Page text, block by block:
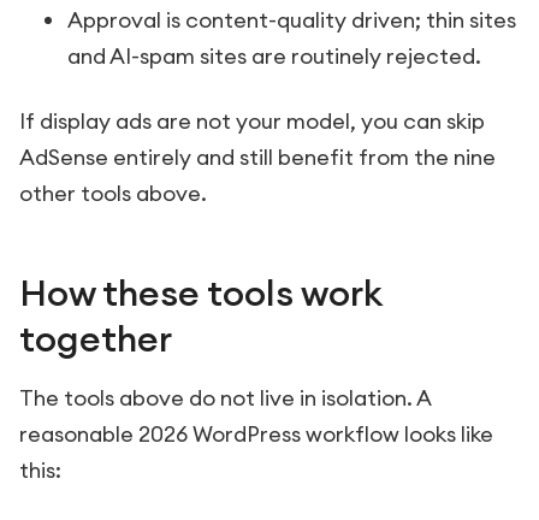
Approval is content-quality driven; thin sites
and AI-spam sites are routinely rejected.
If display ads are not your model, you can skip
AdSense entirely and still benefit from the nine
other tools above.
How these tools work
together
The tools above do not live in isolation. A
reasonable 2026 WordPress workflow looks like
this: